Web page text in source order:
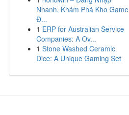
Nhanh, Khám Phá Kho Game
Đ...
1 ERP for Australian Service
Companies: A Ov...
1 Stone Washed Ceramic
Dice: A Unique Gaming Set